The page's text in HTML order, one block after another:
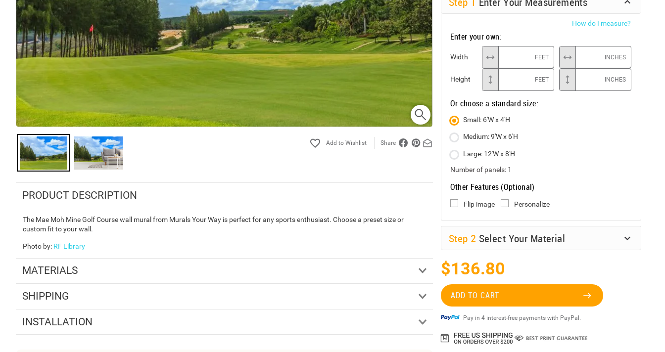
Share
PRODUCT DESCRIPTION
The Mae Moh Mine Golf Course wall mural from Murals Your Way is perfect for any sports enthusiast. Choose a preset size or
custom fit to your wall.
Photo by: RF Library
MATERIALS
SHIPPING
INSTALLATION
How do I measure?
Enter your own:
Width FEET INCHES
Height FEET INCHES
Or choose a standard size:
Small: 6'W x 4'H
Medium: 9'W x 6'H
Large: 12'W x 8'H
Number of panels: 1
Other Features (Optional)
Flip image Personalize
Step 2 Select Your Material
$136.80
ADD TO CART
Pay in 4 interest-free payments with PayPal.